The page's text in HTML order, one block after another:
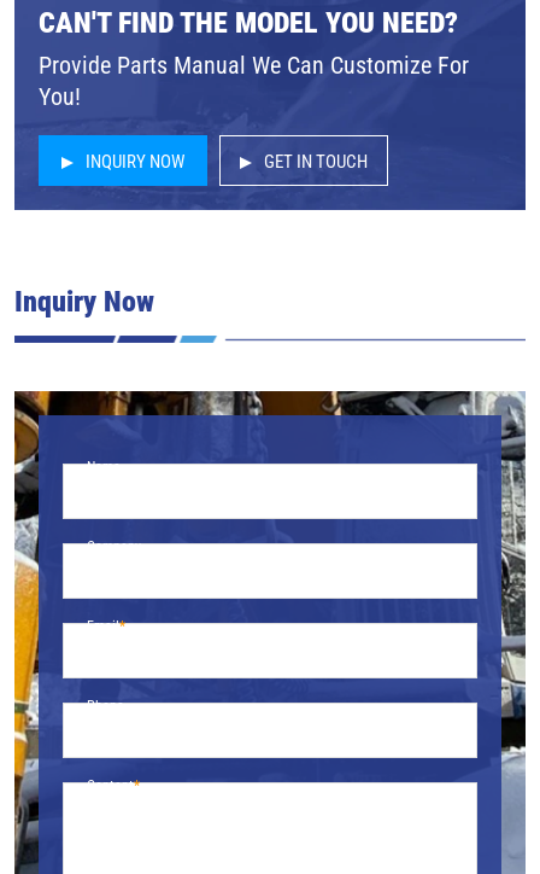
CAN'T FIND THE MODEL YOU NEED?
Provide Parts Manual We Can Customize For
You!
INQUIRY NOW GET IN TOUCH
Inquiry Now
Name
Company
Email
Phone
Content